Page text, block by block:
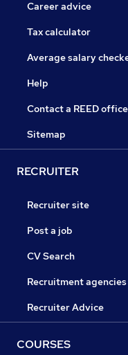
Career advice
Tax calculator
Average salary
Help
Contact a REED office
Sitemap
RECRUITER
Recruiter site
Post a job
CV Search
Recruitment agencies
Recruiter Advice
COURSES